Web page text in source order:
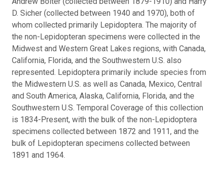
D. Sicher (collected between 1940 and 1970), both of
whom collected primarily Lepidoptera. The majority of
the non-Lepidopteran specimens were collected in the
Midwest and Western Great Lakes regions, with Canada,
California, Florida, and the Southwestern U.S. also
represented. Lepidoptera primarily include species from
the Midwestern U.S. as well as Canada, Mexico, Central
and South America, Alaska, California, Florida, and the
Southwestern U.S. Temporal Coverage of this collection
is 1834-Present, with the bulk of the non-Lepidoptera
specimens collected between 1872 and 1911, and the
bulk of Lepidopteran specimens collected between
1891 and 1964.